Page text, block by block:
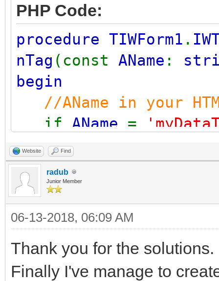
PHP Code:
procedure TIWForm1 .
nTag (const AName :
begin
//AName in your
if AName =
VValue
end;
Website Find
radub
Junior Member
06-13-2018, 06:09 AM
Thank you for the solutions.
Finally I've manage to